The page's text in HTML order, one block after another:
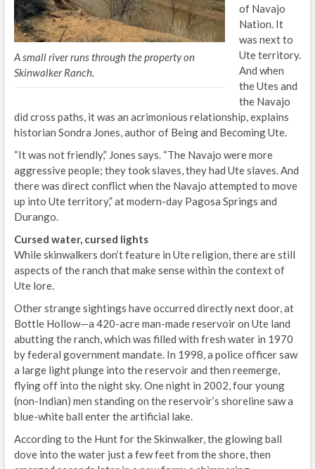
A small river runs through the property on
Skinwalker Ranch.
of Navajo
Nation. It
was next to
Ute territory.
And when
the Utes and
the Navajo
did cross paths, it was an acrimonious relationship, explains
historian Sondra Jones, author of Being and Becoming Ute.
“It was not friendly,” Jones says. “The Navajo were more
aggressive people; they took slaves, they had Ute slaves. And
there was direct conflict when the Navajo attempted to move
up into Ute territory,” at modern-day Pagosa Springs and
Durango.
Cursed water, cursed lights
While skinwalkers don’t feature in Ute religion, there are still
aspects of the ranch that make sense within the context of
Ute lore.
Other strange sightings have occurred directly next door, at
Bottle Hollow—a 420-acre man-made reservoir on Ute land
abutting the ranch, which was filled with fresh water in 1970
by federal government mandate. In 1998, a police officer saw
a large light plunge into the reservoir and then reemerge,
flying off into the night sky. One night in 2002, four young
(non-Indian) men standing on the reservoir’s shoreline saw a
blue-white ball enter the artificial lake.
According to the Hunt for the Skinwalker, the glowing ball
dove into the water just a few feet from the shore, then